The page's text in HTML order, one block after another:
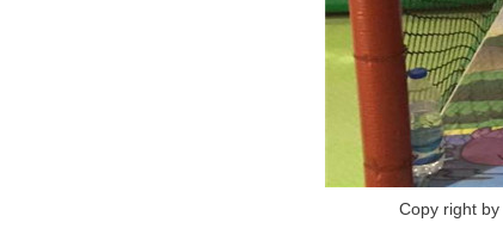
Copy right by